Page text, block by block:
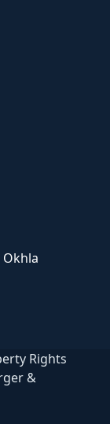
Okhla
Rights
&